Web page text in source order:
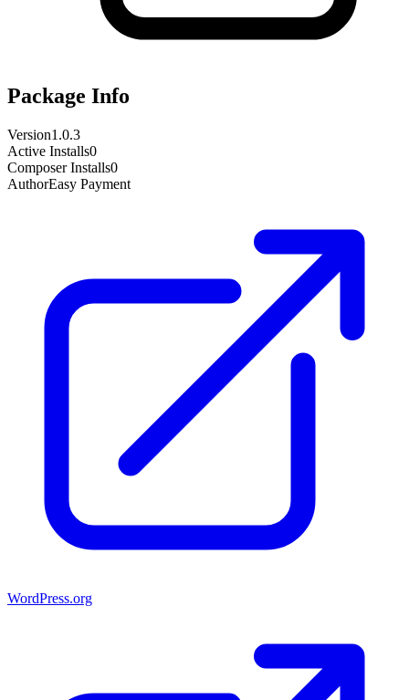
Package Info
Version1.0.3
Active Installs0
Composer Installs0
AuthorEasy Payment
WordPress.org